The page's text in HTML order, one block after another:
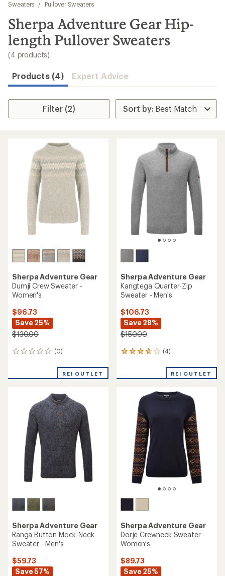
results
Sweaters
/ Pullover Sweaters
Sherpa Adventure Gear Hip-
length Pullover Sweaters
(4 products)
Products (4) Expert Advice
Filter (2)
Sherpa Adventure Gear
Dumji Crew Sweater -
Women's
$96.73
Save 25%
$130.00
(0)
0
REI OUTLET
Sherpa Adventure Gear
Kangtega Quarter-Zip
Sweater - Men's
$106.73
Save 28%
$150.00
(4)
4
an
stars
REI OUTLET
Sherpa Adventure Gear
Ranga Button Mock-Neck
Sweater - Men's
$59.73
Save 57%
Sherpa Adventure Gear
Dorje Crewneck Sweater -
Women's
$89.73
Save 25%